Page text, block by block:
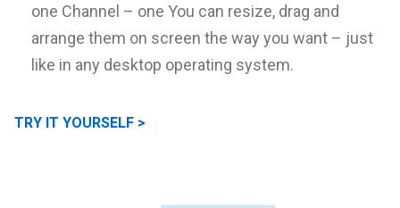
one Channel – one You can resize, drag and
arrange them on screen the way you want – just
like in any desktop operating system.
TRY IT YOURSELF >